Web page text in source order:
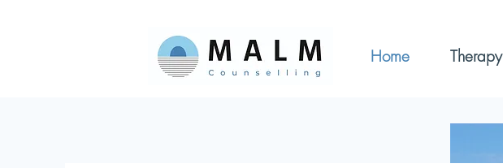
Home Therapy